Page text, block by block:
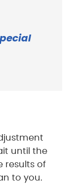
until the
results of
to you.